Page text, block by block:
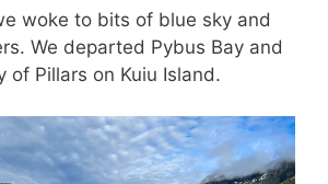
woke to bits of blue sky and
We departed Pybus Bay and
of Pillars on Kuiu Island.